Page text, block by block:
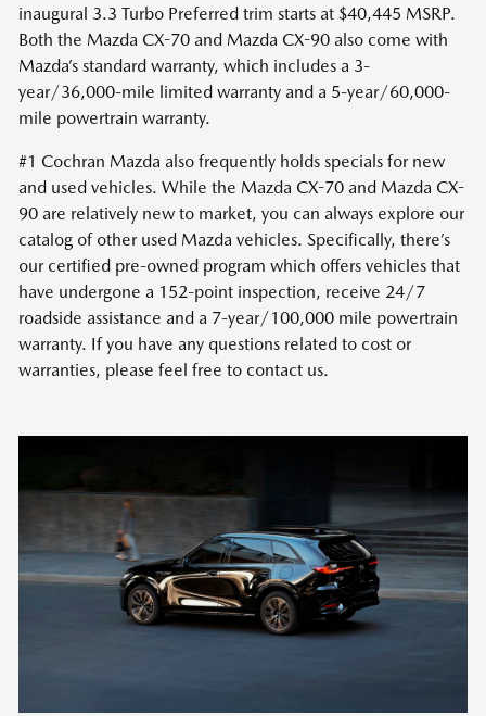
inaugural 3.3 Turbo Preferred trim starts at $40,445 MSRP.
Both the Mazda CX-70 and Mazda CX-90 also come with
Mazda’s standard warranty, which includes a 3-
year/36,000-mile limited warranty and a 5-year/60,000-
mile powertrain warranty.
#1 Cochran Mazda also frequently holds specials for new
and used vehicles. While the Mazda CX-70 and Mazda CX-
90 are relatively new to market, you can always explore our
catalog of other used Mazda vehicles. Specifically, there’s
our certified pre-owned program which offers vehicles that
have undergone a 152-point inspection, receive 24/7
roadside assistance and a 7-year/100,000 mile powertrain
warranty. If you have any questions related to cost or
warranties, please feel free to contact us.